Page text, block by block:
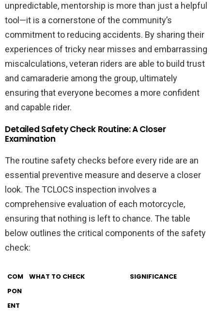
unpredictable, mentorship is more than just a helpful
tool—it is a cornerstone of the community’s
commitment to reducing accidents. By sharing their
experiences of tricky near misses and embarrassing
miscalculations, veteran riders are able to build trust
and camaraderie among the group, ultimately
ensuring that everyone becomes a more confident
and capable rider.
Detailed Safety Check Routine: A Closer
Examination
The routine safety checks before every ride are an
essential preventive measure and deserve a closer
look. The TCLOCS inspection involves a
comprehensive evaluation of each motorcycle,
ensuring that nothing is left to chance. The table
below outlines the critical components of the safety
check:
COM
PON
ENT
WHAT TO CHECK SIGNIFICANCE